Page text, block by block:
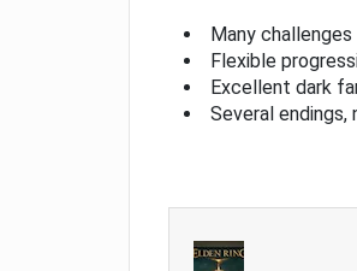
Many
Flexible
Excellent dark
Several